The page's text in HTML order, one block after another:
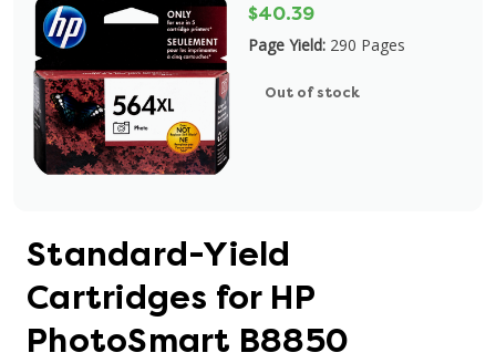
$40.39
Page Yield: 290 Pages
Out of stock
Standard-Yield
Cartridges for HP
PhotoSmart B8850